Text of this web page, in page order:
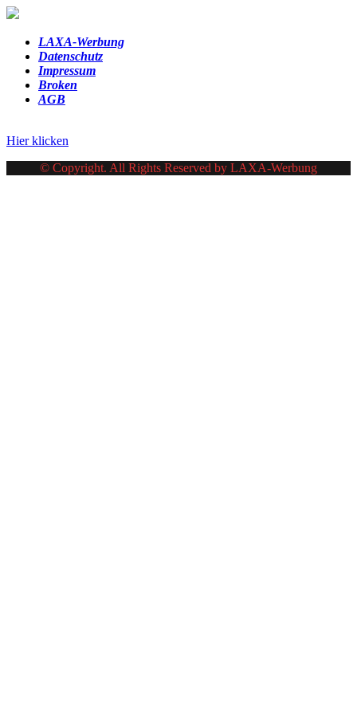
LAXA-Werbung
Datenschutz
Impressum
Broken
AGB
Hier klicken
© Copyright. All Rights Reserved by LAXA-Werbung